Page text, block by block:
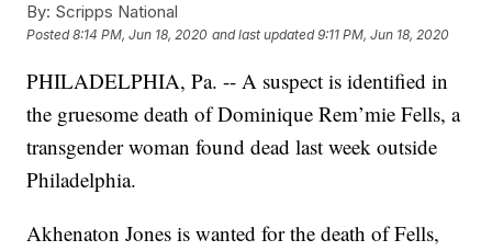
By: Scripps National
Posted8:14 PM, Jun 18, 2020 and last updated 9:11 PM, Jun 18, 2020
PHILADELPHIA, Pa. -- A suspect is identified in
the gruesome death of Dominique Rem’mie Fells, a
transgender woman found dead last week outside
Philadelphia.
Akhenaton Jones is wanted for the death of Fells,